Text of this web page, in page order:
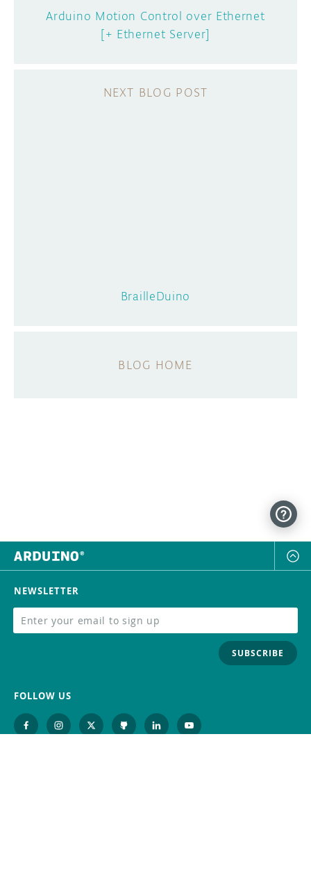
Arduino Motion Control over Ethernet
[+ Ethernet Server]
BrailleDuino
BLOG HOME
NEWSLETTER
SUBSCRIBE
FOLLOW US